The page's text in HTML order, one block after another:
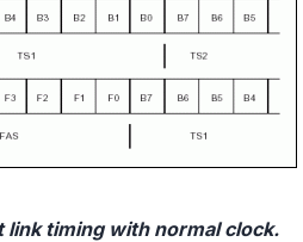
link timing with normal clock.